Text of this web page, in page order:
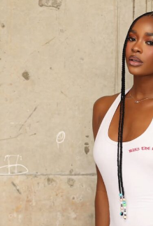
The look was completed
Mallia World, and a nude-
Layinka
. Her accessories
rings. She completed it
heels that provided a
against the monochrome